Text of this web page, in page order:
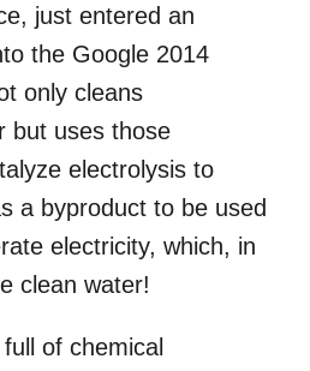
just entered an
the Google 2014
only cleans
but uses those
electrolysis to
a byproduct to be used
electricity, which, in
clean water!
of chemical